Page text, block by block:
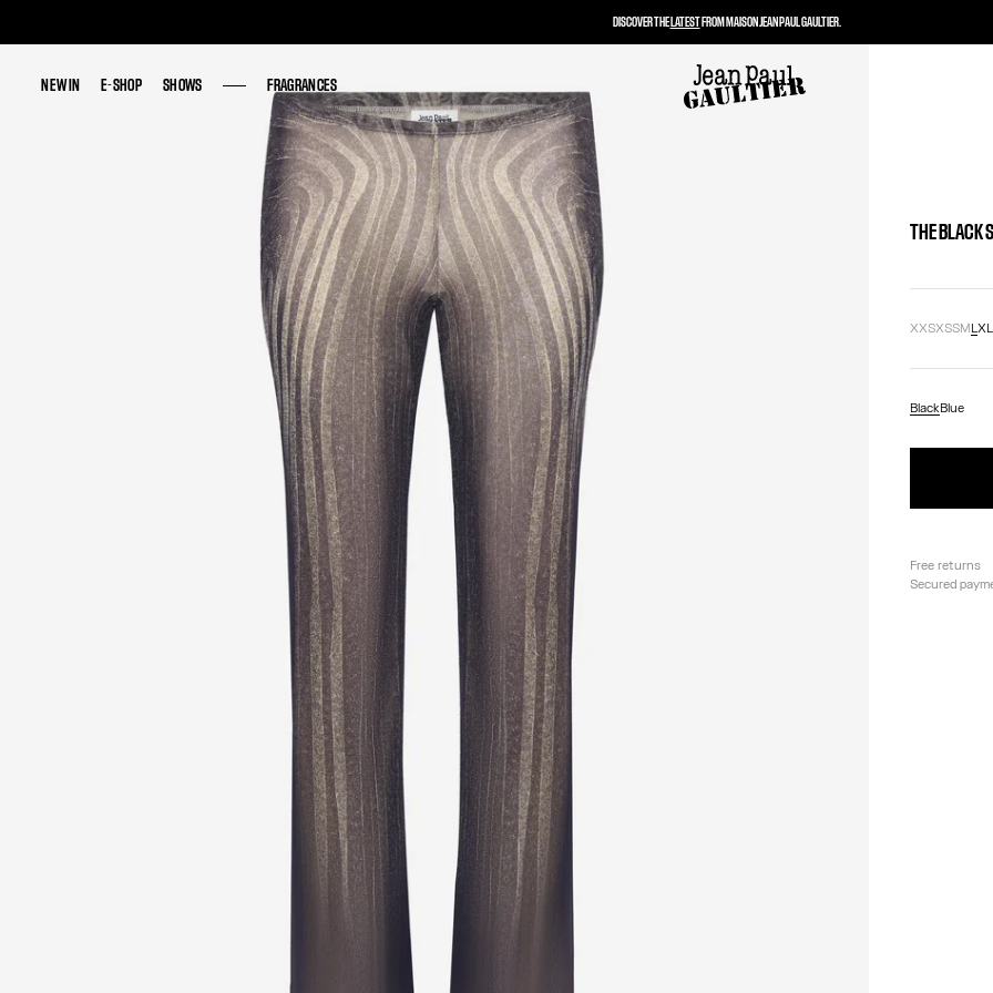
NEW IN E-SHOP SHOWS FRAGRANCES
NEW IN E-SHOP SHOWS FRAGRANCES
THE BLACK
XXSXSSMLXL
BlackBlue
Free returns
Secured
DISCOVER THELATESTFROM MAISON JEAN PAUL GAULTIER.